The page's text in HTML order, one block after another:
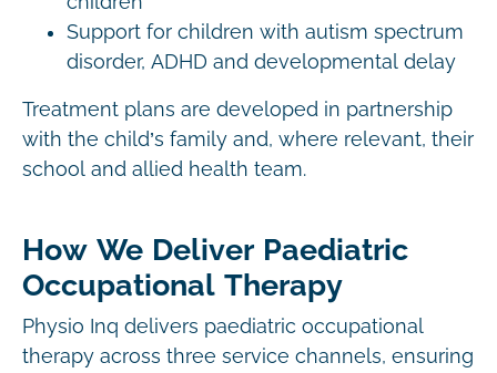
Support for children with autism spectrum
disorder, ADHD and developmental delay
Treatment plans are developed in partnership
with the child’s family and, where relevant, their
school and allied health team.
How We Deliver Paediatric
Occupational Therapy
Physio Inq delivers paediatric occupational
therapy across three service channels, ensuring